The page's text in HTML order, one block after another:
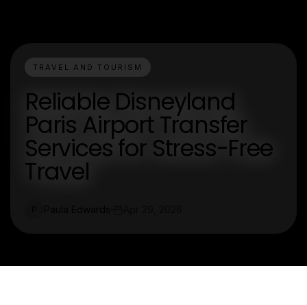
TRAVEL AND TOURISM
Reliable Disneyland
Paris Airport Transfer
Services for Stress-Free
Travel